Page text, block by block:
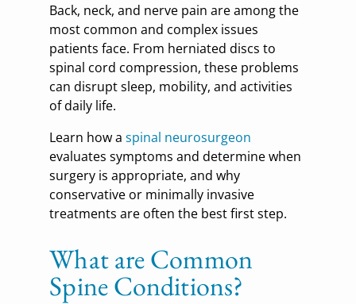
Back, neck, and nerve pain are among the
most common and complex issues
patients face. From herniated discs to
spinal cord compression, these problems
can disrupt sleep, mobility, and activities
of daily life.
Learn how aspinal neurosurgeon
evaluates symptoms and determine when
surgery is appropriate, and why
conservative or minimally invasive
treatments are often the best first step.
What are Common
Spine Conditions?